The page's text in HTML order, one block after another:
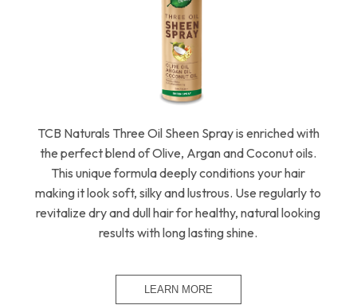
TCB Naturals Three Oil Sheen Spray is enriched with
the perfect blend of Olive, Argan and Coconut oils.
This unique formula deeply conditions your hair
making it look soft, silky and lustrous. Use regularly to
revitalize dry and dull hair for healthy, natural looking
results with long lasting shine.